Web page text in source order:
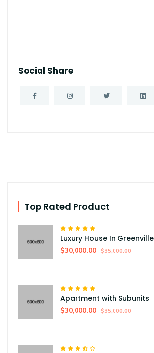
Social Share
Top Rated Product
Luxury House In Greenville
$30,000.00 $35,000.00
Apartment with Subunits
$30,000.00 $35,000.00